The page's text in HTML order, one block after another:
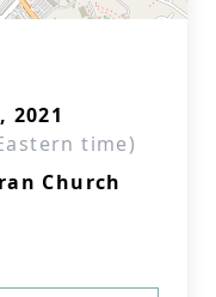
2021
time)
Church